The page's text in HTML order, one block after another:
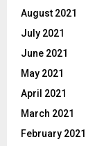
August 2021
July 2021
June 2021
May 2021
April 2021
March 2021
February 2021